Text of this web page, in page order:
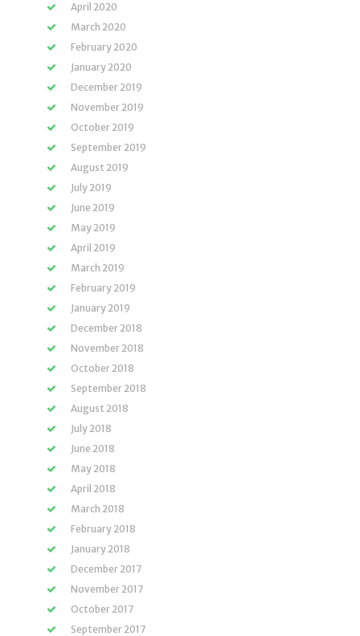
April 2020
March 2020
February 2020
January 2020
December 2019
November 2019
October 2019
September 2019
August 2019
July 2019
June 2019
May 2019
April 2019
March 2019
February 2019
January 2019
December 2018
November 2018
October 2018
September 2018
August 2018
July 2018
June 2018
May 2018
April 2018
March 2018
February 2018
January 2018
December 2017
November 2017
October 2017
September 2017